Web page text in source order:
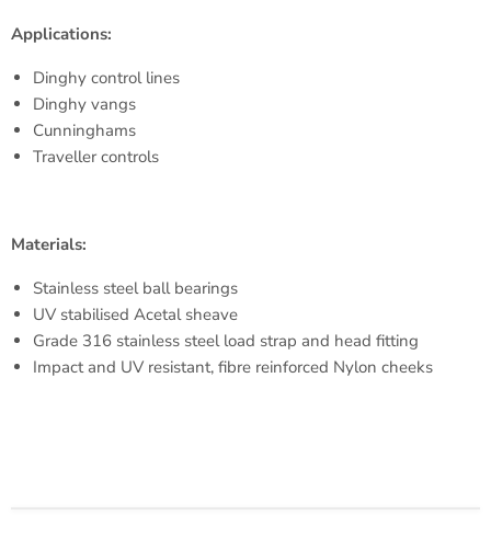
M.W.L.
B. L.
Weight
Applications:
Dinghy control lines
Dinghy vangs
Cunninghams
Traveller controls
Materials:
Stainless steel ball bearings
UV stabilised Acetal sheave
Grade 316 stainless steel load strap and head fitting
Impact and UV resistant, fibre reinforced Nylon cheeks